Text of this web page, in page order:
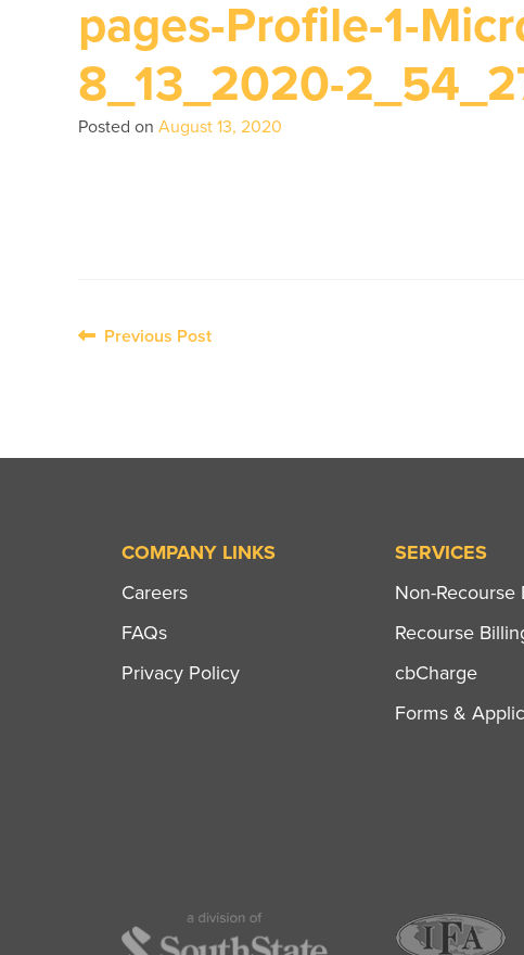
pages-Profile-1-
8_13_2020-
Posted on August 13, 2020
Post
Previous Post
COMPANY LINKS
Careers
FAQs
Privacy Policy
SERVICES
Non-Recourse
Recourse
cbCharge
Forms &